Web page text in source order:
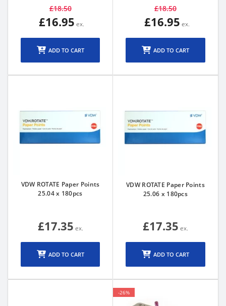
£18.50
£16.95
ADD TO CART
£18.50
£16.95
ADD TO CART
VDW ROTATE Paper Points
25.04 x 180pcs
£17.35
ADD TO CART
VDW ROTATE Paper Points
25.06 x 180pcs
£17.35
ADD TO CART
-26%